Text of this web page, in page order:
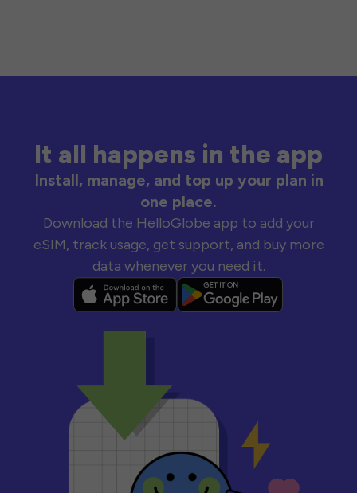
It all happens in the app
Install, manage, and top up your plan in
one place.
Download the HelloGlobe app to add your
eSIM, track usage, get support, and buy more
data whenever you need it.